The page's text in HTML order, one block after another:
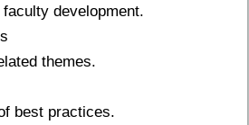
development.
themes.
best practices.